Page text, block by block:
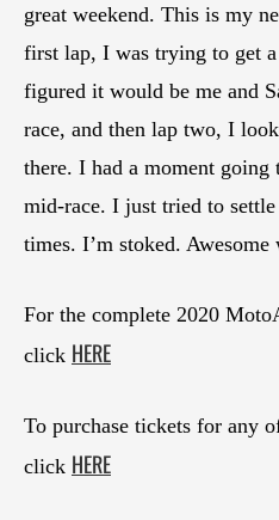
great weekend. This is my
first lap, I was trying to get
figured it would be me and
race, and then lap two, I
there. I had a moment
mid-race. I just tried to
times. I’m stoked. Awesome
For the complete 2020
click HERE
To purchase tickets for any
click HERE